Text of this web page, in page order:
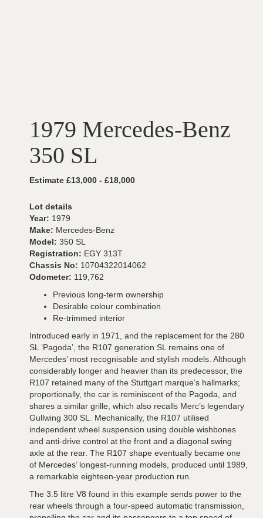
1979 Mercedes-Benz
350 SL
Estimate £13,000 - £18,000
Lot details
Year: 1979
Make: Mercedes-Benz
Model: 350 SL
Registration: EGY 313T
Chassis No: 10704322014062
Odometer: 119,762
Previous long-term ownership
Desirable colour combination
Re-trimmed interior
Introduced early in 1971, and the replacement for the 280
SL ‘Pagoda’, the R107 generation SL remains one of
Mercedes’ most recognisable and stylish models. Although
considerably longer and heavier than its predecessor, the
R107 retained many of the Stuttgart marque’s hallmarks;
proportionally, the car is reminiscent of the Pagoda, and
shares a similar grille, which also recalls Merc’s legendary
Gullwing 300 SL. Mechanically, the R107 utilised
independent wheel suspension using double wishbones
and anti-drive control at the front and a diagonal swing
axle at the rear. The R107 shape eventually became one
of Mercedes’ longest-running models, produced until 1989,
a remarkable eighteen-year production run.
The 3.5 litre V8 found in this example sends power to the
rear wheels through a four-speed automatic transmission,